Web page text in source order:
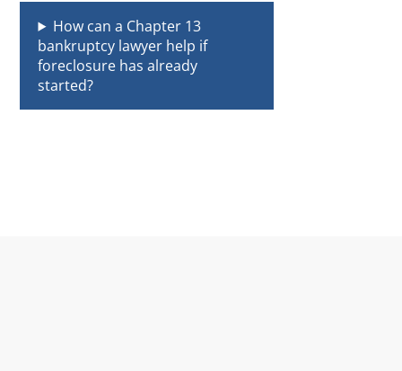
How can a Chapter 13
bankruptcy lawyer help if
foreclosure has already
started?